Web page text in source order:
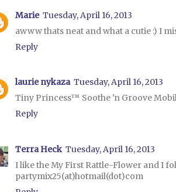
Marie Tuesday, April 16, 2013
awww thats neat and what a cutie :) I
Reply
laurie nykaza Tuesday, April 16, 2013
Tiny Princess™ Soothe 'n Groove
Reply
Terra Heck Tuesday, April 16, 2013
I like the My First Rattle-Flower and I
partymix25(at)hotmail(dot)com